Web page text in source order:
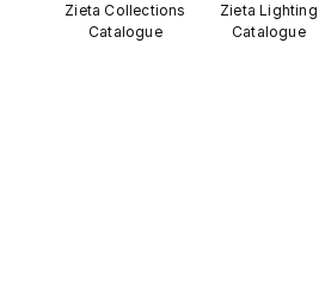
Zieta Collections
Catalogue
Zieta Lighting
Catalogue